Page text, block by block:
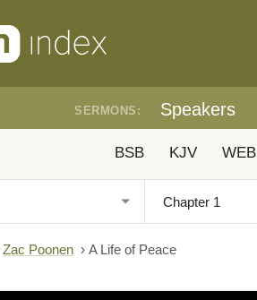
SERMONS: Speakers
BSB KJV WEB
Zac Poonen › A Life of Peace